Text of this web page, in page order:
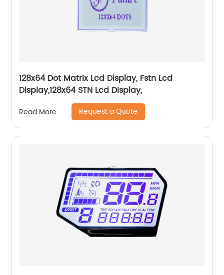
128x64 Dot Matrix Lcd Display, Fstn Lcd
Display,128x64 STN Lcd Display,
Read More Request a Quote